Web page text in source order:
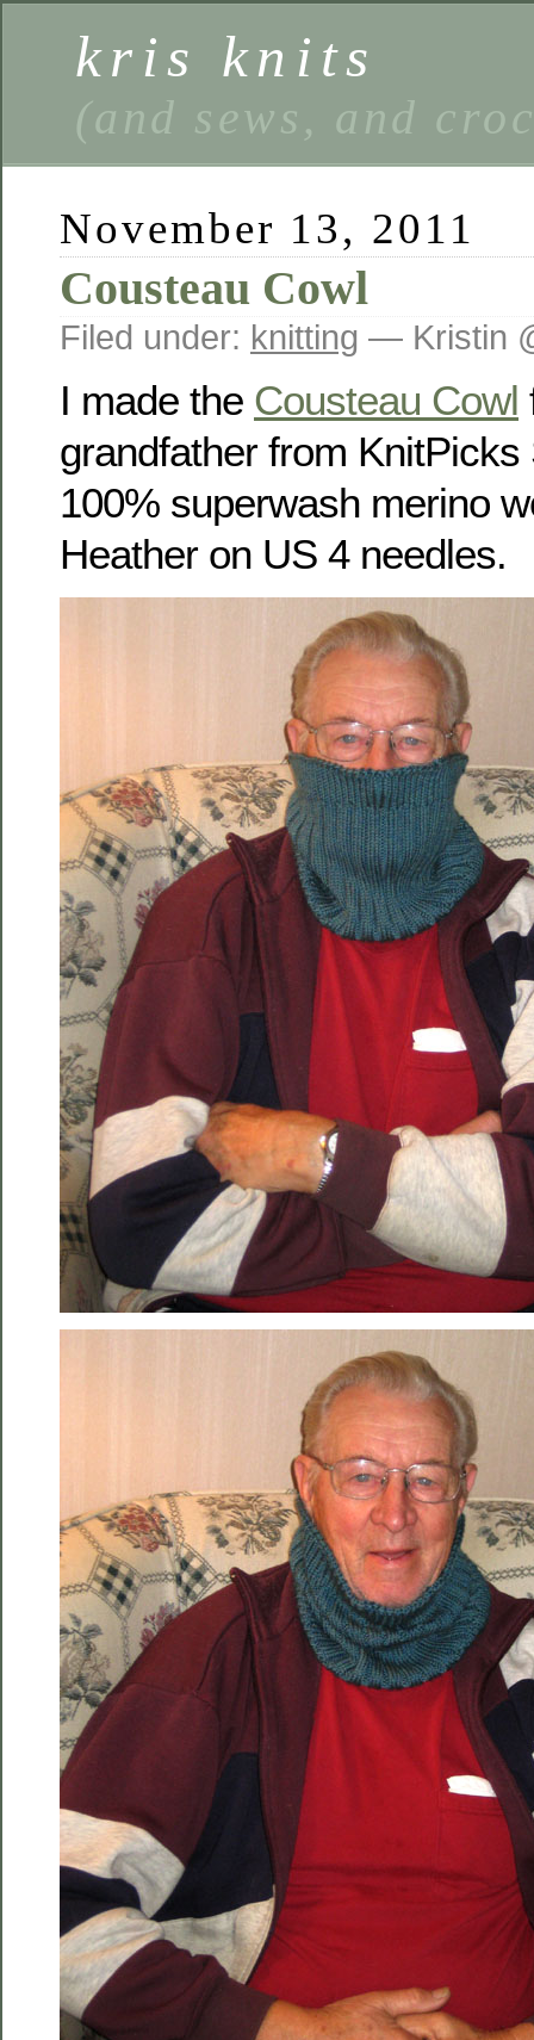
kris knits
(and sews, and
November 13, 2011
Cousteau Cowl
Filed under: knitting — Kristin
I made the Cousteau Cowl
grandfather from
100% superwash merino
Heather on US 4 needles.